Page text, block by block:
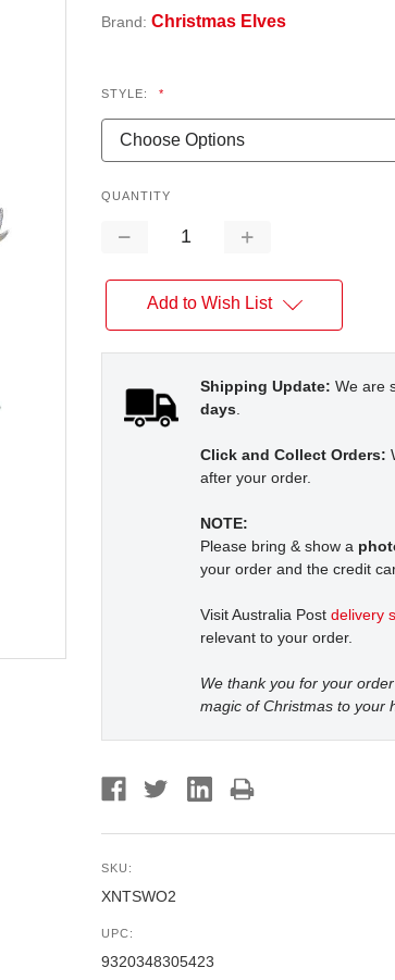
Brand: Christmas Elves
STYLE: *
QUANTITY
Decrease
Increase
Add to Wish List
Shipping Update: We are
days.
Click and Collect Orders:
after your order.
NOTE:
Please bring & show a
your order and the credit
Visit Australia Post delivery
relevant to your order.
We thank you for your
magic of Christmas to your
SKU:
XNTSWO2
UPC:
9320348305423